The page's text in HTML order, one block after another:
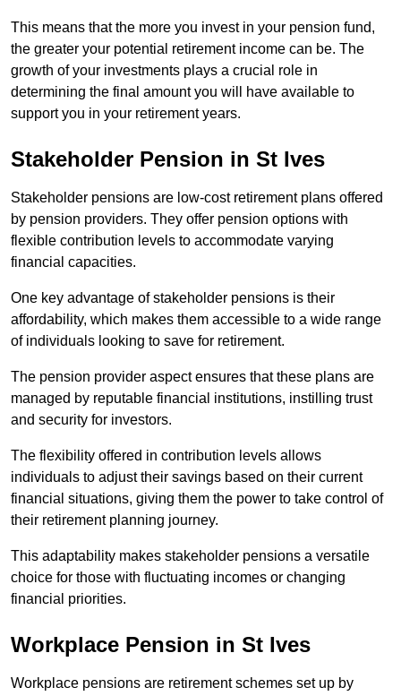
This means that the more you invest in your pension fund,
the greater your potential retirement income can be. The
growth of your investments plays a crucial role in
determining the final amount you will have available to
support you in your retirement years.
Stakeholder Pension in St Ives
Stakeholder pensions are low-cost retirement plans offered
by pension providers. They offer pension options with
flexible contribution levels to accommodate varying
financial capacities.
One key advantage of stakeholder pensions is their
affordability, which makes them accessible to a wide range
of individuals looking to save for retirement.
The pension provider aspect ensures that these plans are
managed by reputable financial institutions, instilling trust
and security for investors.
The flexibility offered in contribution levels allows
individuals to adjust their savings based on their current
financial situations, giving them the power to take control of
their retirement planning journey.
This adaptability makes stakeholder pensions a versatile
choice for those with fluctuating incomes or changing
financial priorities.
Workplace Pension in St Ives
Workplace pensions are retirement schemes set up by